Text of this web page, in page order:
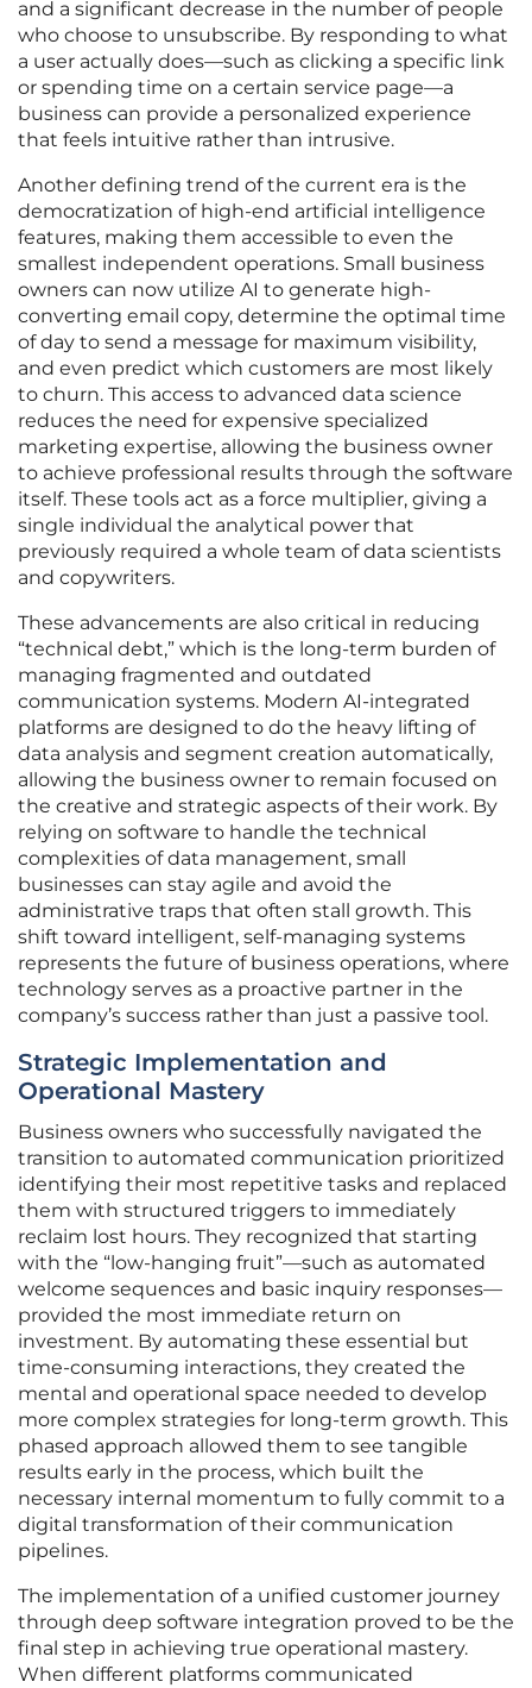
and a significant decrease in the number of people
who choose to unsubscribe. By responding to what
a user actually does—such as clicking a specific link
or spending time on a certain service page—a
business can provide a personalized experience
that feels intuitive rather than intrusive.
Another defining trend of the current era is the
democratization of high-end artificial intelligence
features, making them accessible to even the
smallest independent operations. Small business
owners can now utilize AI to generate high-
converting email copy, determine the optimal time
of day to send a message for maximum visibility,
and even predict which customers are most likely
to churn. This access to advanced data science
reduces the need for expensive specialized
marketing expertise, allowing the business owner
to achieve professional results through the software
itself. These tools act as a force multiplier, giving a
single individual the analytical power that
previously required a whole team of data scientists
and copywriters.
These advancements are also critical in reducing
“technical debt,” which is the long-term burden of
managing fragmented and outdated
communication systems. Modern AI-integrated
platforms are designed to do the heavy lifting of
data analysis and segment creation automatically,
allowing the business owner to remain focused on
the creative and strategic aspects of their work. By
relying on software to handle the technical
complexities of data management, small
businesses can stay agile and avoid the
administrative traps that often stall growth. This
shift toward intelligent, self-managing systems
represents the future of business operations, where
technology serves as a proactive partner in the
company’s success rather than just a passive tool.
Strategic Implementation and
Operational Mastery
Business owners who successfully navigated the
transition to automated communication prioritized
identifying their most repetitive tasks and replaced
them with structured triggers to immediately
reclaim lost hours. They recognized that starting
with the “low-hanging fruit”—such as automated
welcome sequences and basic inquiry responses—
provided the most immediate return on
investment. By automating these essential but
time-consuming interactions, they created the
mental and operational space needed to develop
more complex strategies for long-term growth. This
phased approach allowed them to see tangible
results early in the process, which built the
necessary internal momentum to fully commit to a
digital transformation of their communication
pipelines.
The implementation of a unified customer journey
through deep software integration proved to be the
final step in achieving true operational mastery.
When different platforms communicated